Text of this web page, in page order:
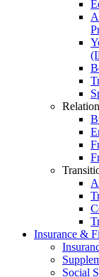
Insurance &
Social